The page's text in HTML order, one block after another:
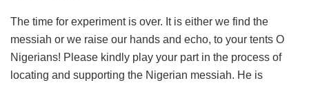
The time for experiment is over. It is either we find the
messiah or we raise our hands and echo, to your tents O
Nigerians! Please kindly play your part in the process of
locating and supporting the Nigerian messiah. He is